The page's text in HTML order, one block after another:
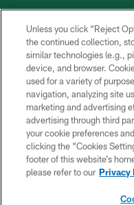
Unless you click “Reject
the continued collection,
similar technologies (e.g.,
device, and browser.
used for a variety of
navigation, analyzing site
marketing and advertising
advertising through third
your cookie preferences
clicking the “Cookies
footer of this website’s
please refer to our Privacy